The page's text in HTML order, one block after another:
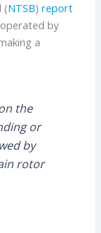
(NTSB)report
operated by
a
the
or
by
rotor